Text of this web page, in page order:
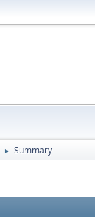
► Summary